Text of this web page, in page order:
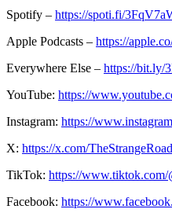
Spotify – https://spoti.fi/
Apple Podcasts – https://
Everywhere Else – https://bit.ly/
YouTube: https://
Instagram: https://
X: https://x.com/TheStrangeRoad
TikTok: https://www.tiktok.com/
Facebook: https://